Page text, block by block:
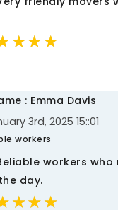
: Emma Davis
3rd, 2025 15::01
workers
workers
day.